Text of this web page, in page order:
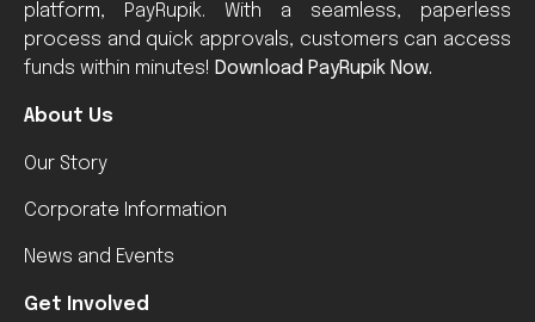
platform, PayRupik. With a seamless, paperless
process and quick approvals, customers can access
funds within minutes! Download PayRupik Now.
About Us
Our Story
Corporate Information
News and Events
Get Involved